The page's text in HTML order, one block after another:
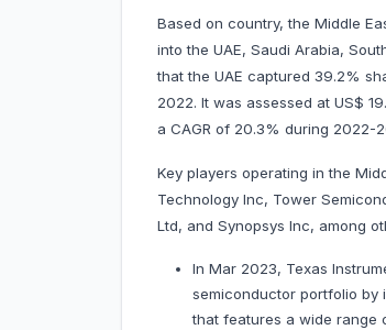
Based on country, the Middle
into the UAE, Saudi Arabia,
that the UAE captured 39.2%
2022. It was assessed at US$
a CAGR of 20.3% during
Key players operating in the
Technology Inc, Tower
Ltd, and Synopsys Inc, among
In Mar 2023, Texas
semiconductor portfolio by
that features a wide range